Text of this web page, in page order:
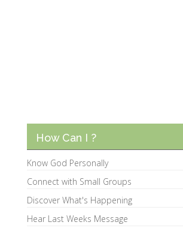
How Can I ?
Know God Personally
Connect with Small Groups
Discover What's Happening
Hear Last Weeks Message